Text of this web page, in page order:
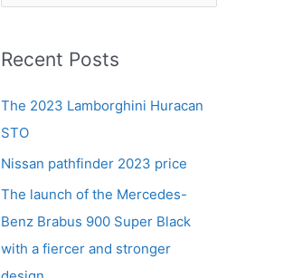
r
h
f
o
r
:
Recent Posts
The 2023 Lamborghini Huracan
STO
Nissan pathfinder 2023 price
The launch of the Mercedes-
Benz Brabus 900 Super Black
with a fiercer and stronger